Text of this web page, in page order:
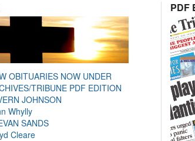
OBITUARIES NOW UNDER
TRIBUNE PDF EDITION
JOHNSON
Whylly
SANDS
Cleare
PDF